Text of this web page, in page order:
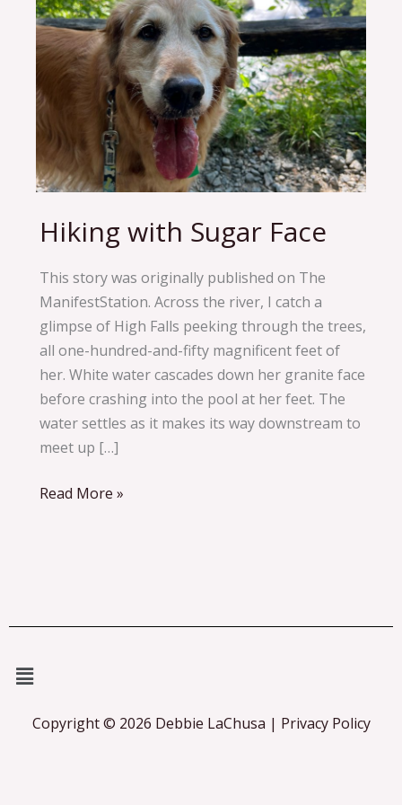
Hiking with Sugar Face
This story was originally published on The
ManifestStation. Across the river, I catch a
glimpse of High Falls peeking through the trees,
all one-hundred-and-fifty magnificent feet of
her. White water cascades down her granite face
before crashing into the pool at her feet. The
water settles as it makes its way downstream to
meet up […]
Hiking
Sugar
Face
Read More »
Menu
Copyright © 2026 Debbie LaChusa | Privacy Policy